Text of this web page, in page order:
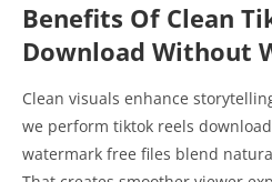
Benefits Of Clean
Download Without
Clean visuals enhance
we perform tiktok reels
watermark free files blend